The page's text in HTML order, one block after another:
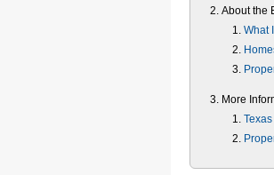
About the
What
More